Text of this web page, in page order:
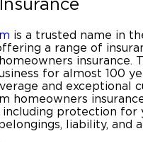
is a trusted name in
a range of
homeowners insurance.
for almost 100
and exceptional
homeowners
including protection for
liability, and